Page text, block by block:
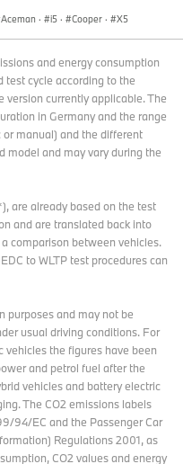
Aceman · i5 · Cooper · X5
and energy consumption
cycle according to the
version currently applicable. The
in Germany and the range
manual) and the different
model and may vary during the
are already based on the test
and are translated back into
comparison between vehicles.
to WLTP test procedurescan
purposes and may not be
usual driving conditions. For
vehicles the figures have been
and petrol fuel after the
vehicles and battery electric
The CO2 emissions labels
94/EC and the Passenger Car
Regulations 2001, as
CO2 values and energy